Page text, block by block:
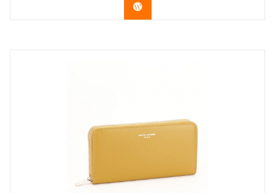
Buy Now